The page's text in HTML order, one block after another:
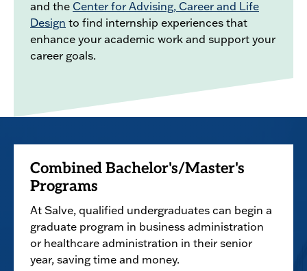
and the Center for Advising, Career and Life
Design to find internship experiences that
enhance your academic work and support your
career goals.
Combined Bachelor's/Master's
Programs
At Salve, qualified undergraduates can begin a
graduate program in business administration
or healthcare administration in their senior
year, saving time and money.